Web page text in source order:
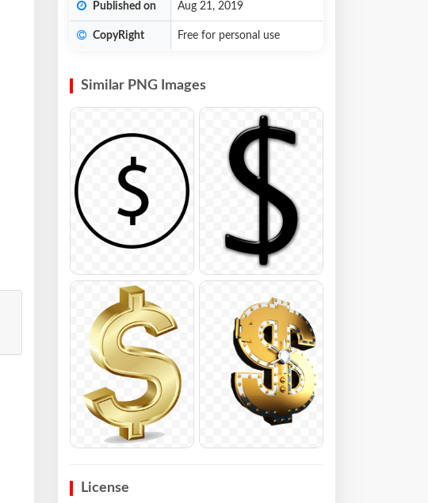
Published on Aug 21, 2019
CopyRight Free for personal use
Similar PNG Images
License